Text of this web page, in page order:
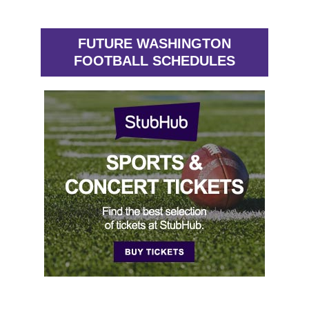
FUTURE WASHINGTON
FOOTBALL SCHEDULES